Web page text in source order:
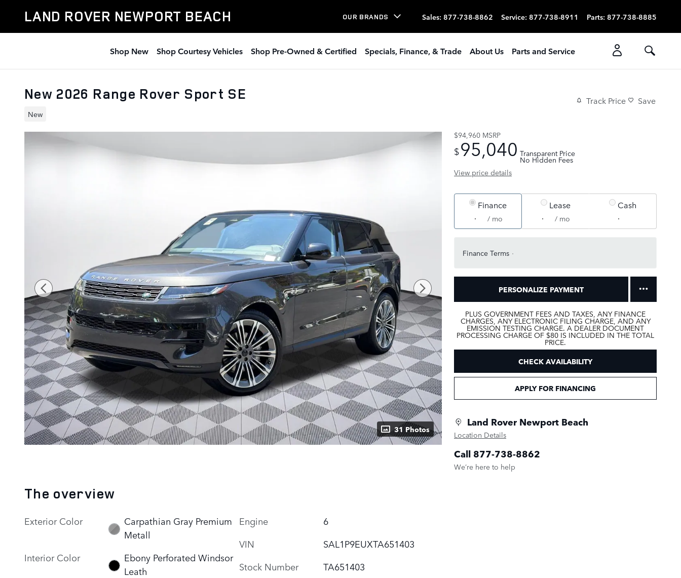
LAND ROVER NEWPORT BEACH OUR BRANDS Sales: 877-738-8862 Service: 877-738-8911 Parts: 877-738-8885
Shop New Shop Courtesy Vehicles Shop Pre-Owned & Certified Specials, Finance, & Trade About Us Parts and Service
New 2026 Range Rover Sport SE
New
Track Price Save
31 Photos
$94,960 MSRP
$95,040 Transparent Price
No Hidden Fees
View price details
Finance
/ mo
Lease
/ mo
Cash
Finance Terms
PERSONALIZE PAYMENT
PLUS GOVERNMENT FEES AND TAXES, ANY FINANCE
CHARGES, ANY ELECTRONIC FILING CHARGE, AND ANY
EMISSION TESTING CHARGE. A DEALER DOCUMENT
PROCESSING CHARGE OF $80 IS INCLUDED IN THE TOTAL
PRICE.
CHECK AVAILABILITY
APPLY FOR FINANCING
Land Rover Newport Beach
Location Details
Call 877-738-8862
We’re here to help
The overview
Exterior Color
Carpathian Gray Premium
Metall
Interior Color
Ebony Perforated Windsor
Leath
Engine
6
VIN
SAL1P9EUXTA651403
Stock Number
TA651403